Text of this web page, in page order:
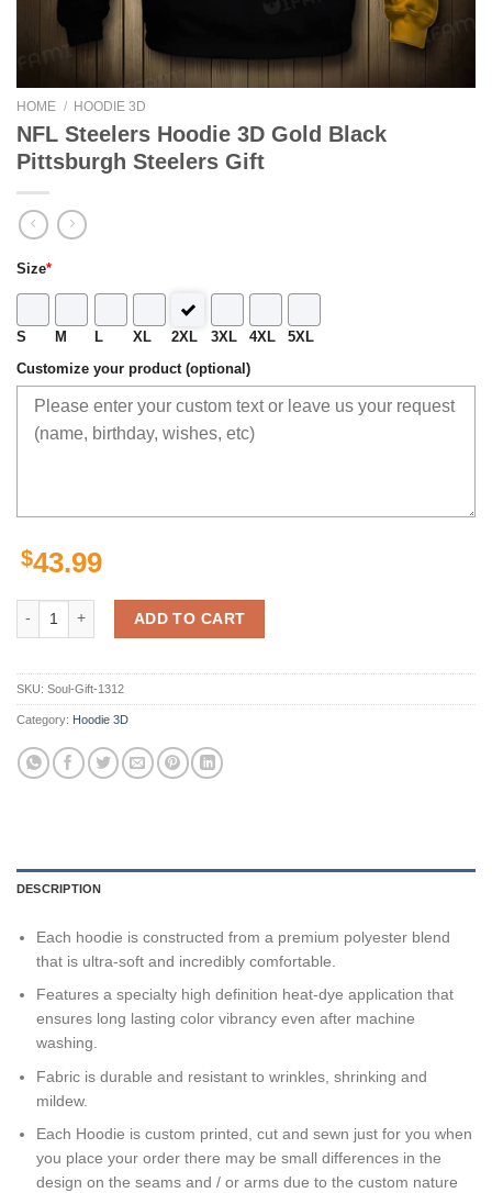
HOME / HOODIE 3D
NFL Steelers Hoodie 3D Gold Black
Pittsburgh Steelers Gift
Size*
S M L XL 2XL 3XL 4XL 5XL
Customize your product (optional)
$43.99
NFL Steelers Hoodie 3D Gold Black Pittsburgh Steelers Gift quantity
ADD TO CART
SKU: Soul-Gift-1312
Category: Hoodie 3D
DESCRIPTION
Each hoodie is constructed from a premium polyester blend
that is ultra-soft and incredibly comfortable.
Features a specialty high definition heat-dye application that
ensures long lasting color vibrancy even after machine
washing.
Fabric is durable and resistant to wrinkles, shrinking and
mildew.
Each Hoodie is custom printed, cut and sewn just for you when
you place your order there may be small differences in the
design on the seams and / or arms due to the custom nature